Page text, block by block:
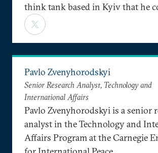
think tank based in Kyiv that he
Pavlo Zvenyhorodskyi
Senior Research Analyst, Technology and
International Affairs
Pavlo Zvenyhorodskyi is a senior
analyst in the Technology and
Affairs Program at the Carnegie